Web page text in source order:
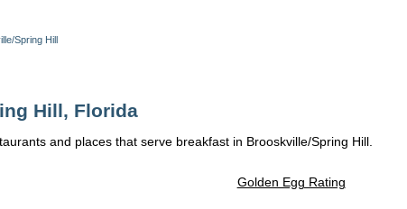
Spring Hill
Hill, Florida
and places that serve breakfast in Brooskville/Spring Hill.
Golden Egg Rating